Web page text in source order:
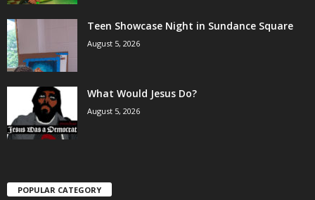
Teen Showcase Night in Sundance Square
August 5, 2026
What Would Jesus Do?
August 5, 2026
POPULAR CATEGORY